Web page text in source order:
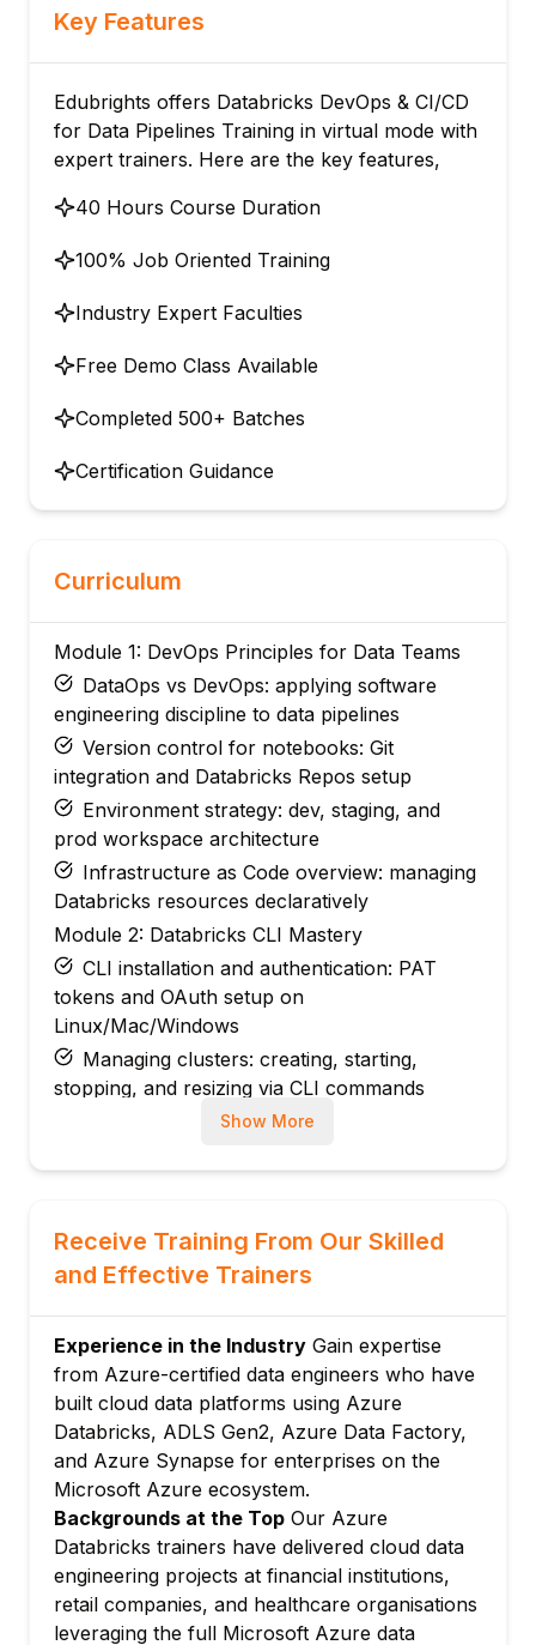
Key Features
Edubrights offers Databricks DevOps & CI/CD
for Data Pipelines Training in virtual mode with
expert trainers. Here are the key features,
40 Hours Course Duration
100% Job Oriented Training
Industry Expert Faculties
Free Demo Class Available
Completed 500+ Batches
Certification Guidance
Curriculum
Module 1: DevOps Principles for Data Teams
DataOps vs DevOps: applying software
engineering discipline to data pipelines
Version control for notebooks: Git
integration and Databricks Repos setup
Environment strategy: dev, staging, and
prod workspace architecture
Infrastructure as Code overview: managing
Databricks resources declaratively
Module 2: Databricks CLI Mastery
CLI installation and authentication: PAT
tokens and OAuth setup on
Linux/Mac/Windows
Managing clusters: creating, starting,
stopping, and resizing via CLI commands
Workspace operations: importing,
terminal
libraries from CI/CD pipelines
Module 3: Databricks REST API
pagination, and error handling patterns
Jobs API: programmatically creating and
triggering Databricks Workflow jobs
Clusters API: dynamic cluster provisioning
for cost-optimised pipelines
Secrets API: injecting database credentials
and API keys without hardcoding
Module 4: Testing Data Pipelines
Unit testing transformations: pytest with in-
memory Spark fixtures
Show More
Receive Training From Our Skilled
and Effective Trainers
Experience in the Industry Gain expertise
from Azure-certified data engineers who have
built cloud data platforms using Azure
Databricks, ADLS Gen2, Azure Data Factory,
and Azure Synapse for enterprises on the
Microsoft Azure ecosystem.
Backgrounds at the Top Our Azure
Databricks trainers have delivered cloud data
engineering projects at financial institutions,
retail companies, and healthcare organisations
leveraging the full Microsoft Azure data